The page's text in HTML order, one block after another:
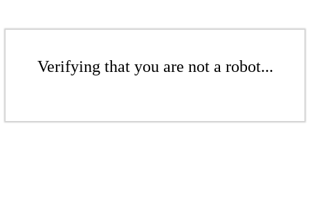
Verifying that you are not a robot...